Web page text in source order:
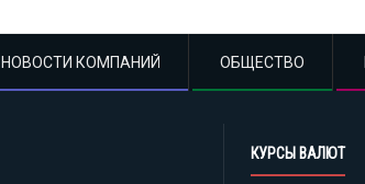
НОВОСТИ КОМПАНИЙ ОБЩЕСТВО
КУРСЫ ВАЛЮТ